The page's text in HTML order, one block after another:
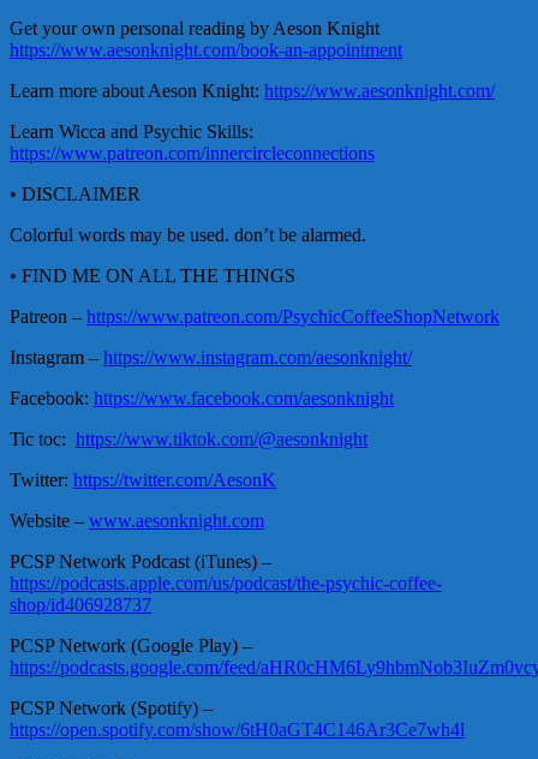
Get your own personal reading by Aeson Knight
https://www.aesonknight.com/book-an-appointment
Learn more about Aeson Knight: https://www.aesonknight.com/
Learn Wicca and Psychic Skills:
https://www.patreon.com/innercircleconnections
• DISCLAIMER
Colorful words may be used. don’t be alarmed.
• FIND ME ON ALL THE THINGS
Patreon – https://www.patreon.com/PsychicCoffeeShopNetwork
Instagram – https://www.instagram.com/aesonknight/
Facebook: https://www.facebook.com/aesonknight
Tic toc: https://www.tiktok.com/@aesonknight
Twitter: https://twitter.com/AesonK
Website – www.aesonknight.com
PCSP Network Podcast (iTunes) –
https://podcasts.apple.com/us/podcast/the-psychic-coffee-
shop/id406928737
PCSP Network (Google Play) –
https://podcasts.google.com/feed/
PCSP Network (Spotify) –
https://open.spotify.com/show/6tH0aGT4C146Ar3Ce7wh4l